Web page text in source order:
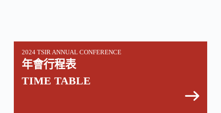
2024 TSIR ANNUAL CONFERENCE
年會行程表
TIME TABLE